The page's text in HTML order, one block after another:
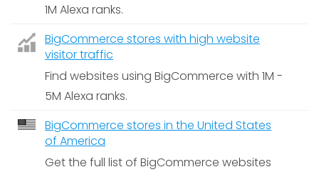
1M Alexa ranks.
BigCommerce stores with high website
visitor traffic
Find websites using BigCommerce with 1M -
5M Alexa ranks.
BigCommerce stores in the United States
of America
Get the full list of BigCommerce websites